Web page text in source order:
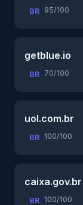
BR 95/100
getblue.io
BR 70/100
uol.com.br
BR 100/100
caixa.gov.br
BR 100/100